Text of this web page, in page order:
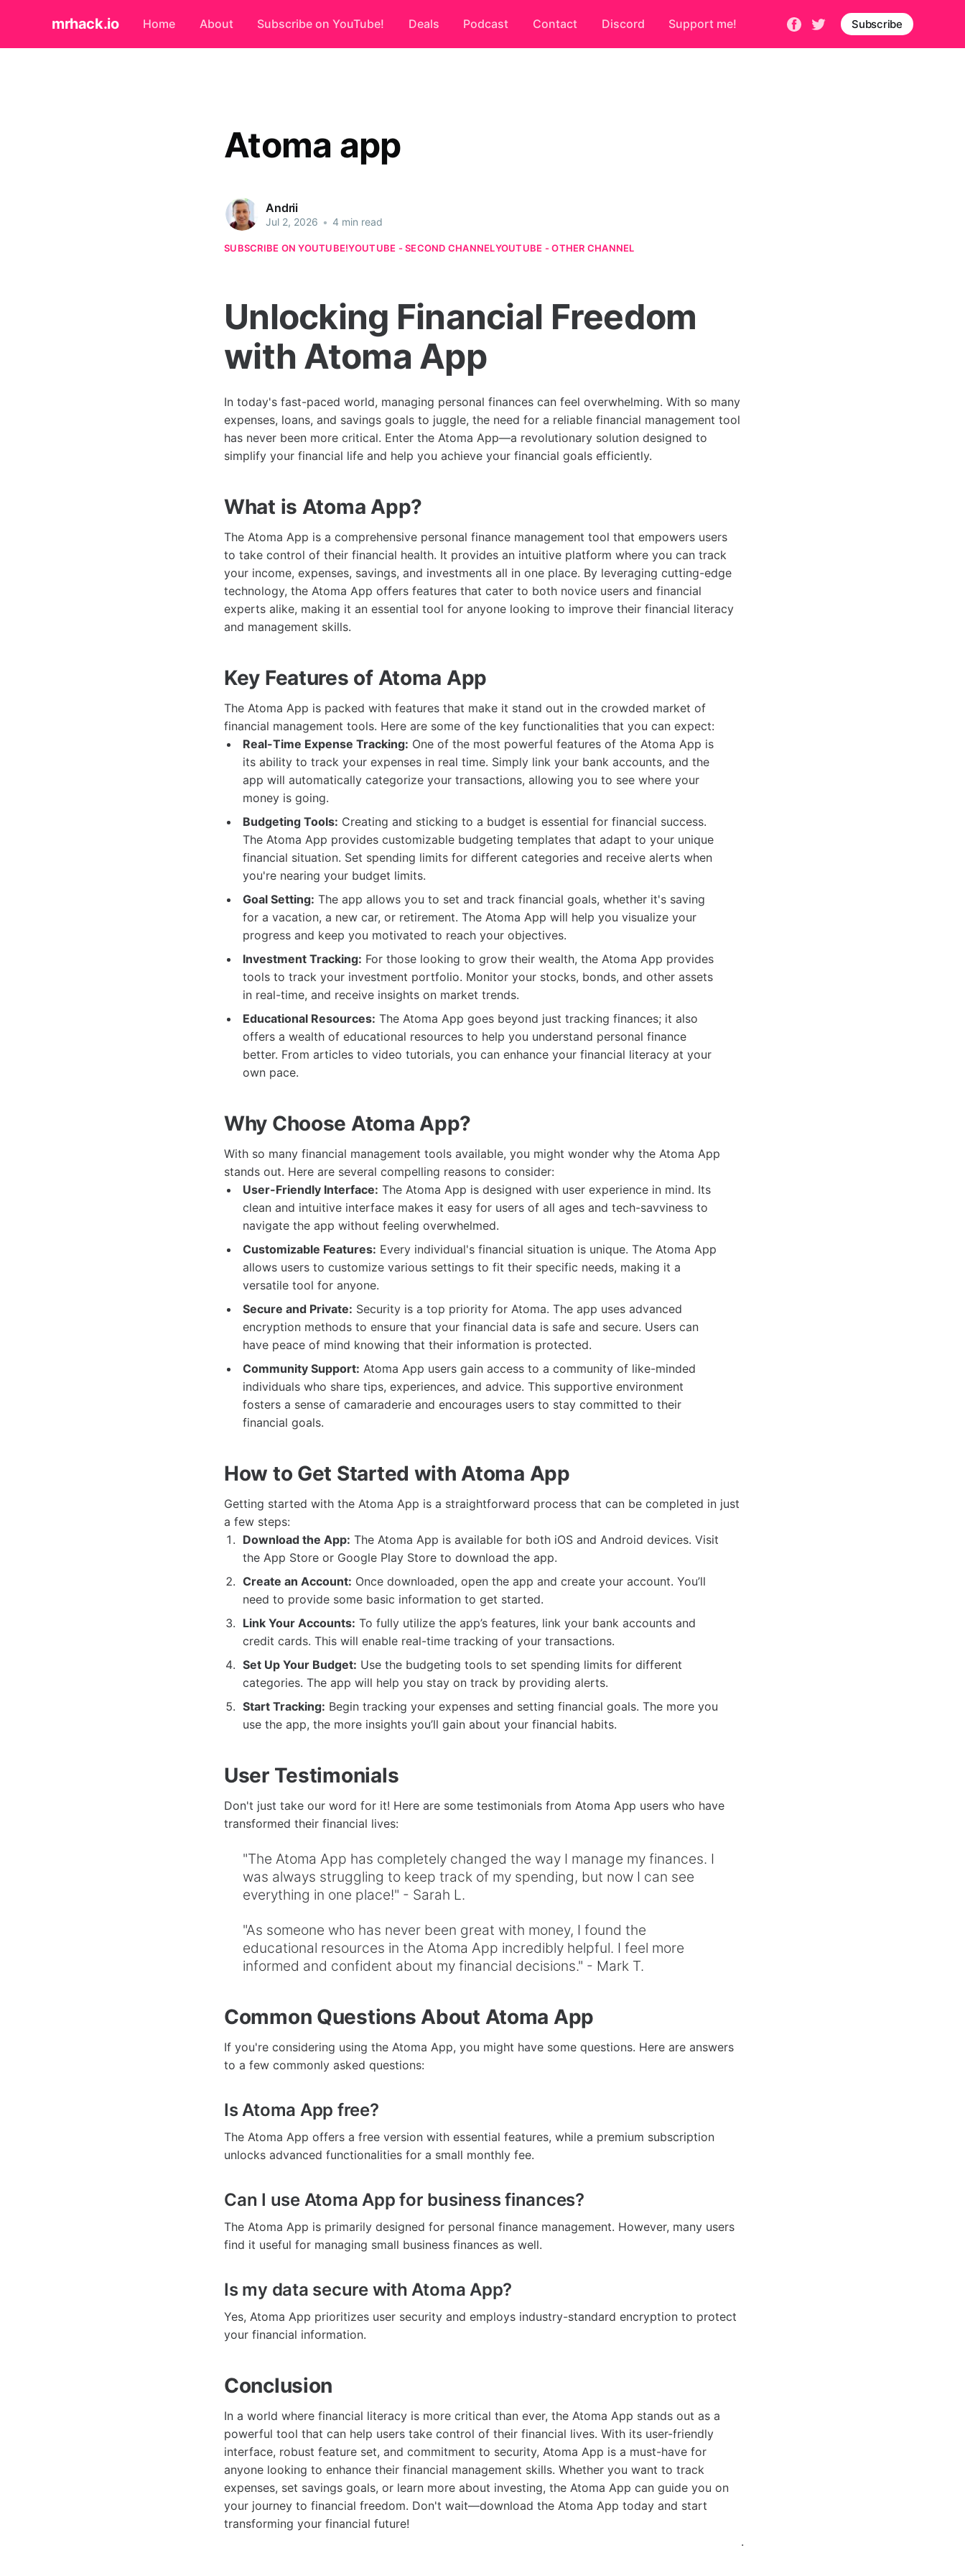
mrhack.io Home About Subscribe on YouTube! Deals Podcast Contact Discord Support me! Subscribe
Atoma app
Andrii
Jul 2, 2026 • 4 min read
SUBSCRIBE ON YOUTUBE!YOUTUBE - SECOND CHANNELYOUTUBE - OTHER CHANNEL
Unlocking Financial Freedom
with Atoma App
In today's fast-paced world, managing personal finances can feel overwhelming. With so many
expenses, loans, and savings goals to juggle, the need for a reliable financial management tool
has never been more critical. Enter the Atoma App—a revolutionary solution designed to
simplify your financial life and help you achieve your financial goals efficiently.
What is Atoma App?
The Atoma App is a comprehensive personal finance management tool that empowers users
to take control of their financial health. It provides an intuitive platform where you can track
your income, expenses, savings, and investments all in one place. By leveraging cutting-edge
technology, the Atoma App offers features that cater to both novice users and financial
experts alike, making it an essential tool for anyone looking to improve their financial literacy
and management skills.
Key Features of Atoma App
The Atoma App is packed with features that make it stand out in the crowded market of
financial management tools. Here are some of the key functionalities that you can expect:
Real-Time Expense Tracking: One of the most powerful features of the Atoma App is
its ability to track your expenses in real time. Simply link your bank accounts, and the
app will automatically categorize your transactions, allowing you to see where your
money is going.
Budgeting Tools: Creating and sticking to a budget is essential for financial success.
The Atoma App provides customizable budgeting templates that adapt to your unique
financial situation. Set spending limits for different categories and receive alerts when
you're nearing your budget limits.
Goal Setting: The app allows you to set and track financial goals, whether it's saving
for a vacation, a new car, or retirement. The Atoma App will help you visualize your
progress and keep you motivated to reach your objectives.
Investment Tracking: For those looking to grow their wealth, the Atoma App provides
tools to track your investment portfolio. Monitor your stocks, bonds, and other assets
in real-time, and receive insights on market trends.
Educational Resources: The Atoma App goes beyond just tracking finances; it also
offers a wealth of educational resources to help you understand personal finance
better. From articles to video tutorials, you can enhance your financial literacy at your
own pace.
Why Choose Atoma App?
With so many financial management tools available, you might wonder why the Atoma App
stands out. Here are several compelling reasons to consider:
User-Friendly Interface: The Atoma App is designed with user experience in mind. Its
clean and intuitive interface makes it easy for users of all ages and tech-savviness to
navigate the app without feeling overwhelmed.
Customizable Features: Every individual's financial situation is unique. The Atoma App
allows users to customize various settings to fit their specific needs, making it a
versatile tool for anyone.
Secure and Private: Security is a top priority for Atoma. The app uses advanced
encryption methods to ensure that your financial data is safe and secure. Users can
have peace of mind knowing that their information is protected.
Community Support: Atoma App users gain access to a community of like-minded
individuals who share tips, experiences, and advice. This supportive environment
fosters a sense of camaraderie and encourages users to stay committed to their
financial goals.
How to Get Started with Atoma App
Getting started with the Atoma App is a straightforward process that can be completed in just
a few steps:
Download the App: The Atoma App is available for both iOS and Android devices. Visit
the App Store or Google Play Store to download the app.
Create an Account: Once downloaded, open the app and create your account. You’ll
need to provide some basic information to get started.
Link Your Accounts: To fully utilize the app’s features, link your bank accounts and
credit cards. This will enable real-time tracking of your transactions.
Set Up Your Budget: Use the budgeting tools to set spending limits for different
categories. The app will help you stay on track by providing alerts.
Start Tracking: Begin tracking your expenses and setting financial goals. The more you
use the app, the more insights you’ll gain about your financial habits.
User Testimonials
Don't just take our word for it! Here are some testimonials from Atoma App users who have
transformed their financial lives:
"The Atoma App has completely changed the way I manage my finances. I
was always struggling to keep track of my spending, but now I can see
everything in one place!" - Sarah L.
"As someone who has never been great with money, I found the
educational resources in the Atoma App incredibly helpful. I feel more
informed and confident about my financial decisions." - Mark T.
Common Questions About Atoma App
If you're considering using the Atoma App, you might have some questions. Here are answers
to a few commonly asked questions:
Is Atoma App free?
The Atoma App offers a free version with essential features, while a premium subscription
unlocks advanced functionalities for a small monthly fee.
Can I use Atoma App for business finances?
The Atoma App is primarily designed for personal finance management. However, many users
find it useful for managing small business finances as well.
Is my data secure with Atoma App?
Yes, Atoma App prioritizes user security and employs industry-standard encryption to protect
your financial information.
Conclusion
In a world where financial literacy is more critical than ever, the Atoma App stands out as a
powerful tool that can help users take control of their financial lives. With its user-friendly
interface, robust feature set, and commitment to security, Atoma App is a must-have for
anyone looking to enhance their financial management skills. Whether you want to track
expenses, set savings goals, or learn more about investing, the Atoma App can guide you on
your journey to financial freedom. Don't wait—download the Atoma App today and start
transforming your financial future!
.